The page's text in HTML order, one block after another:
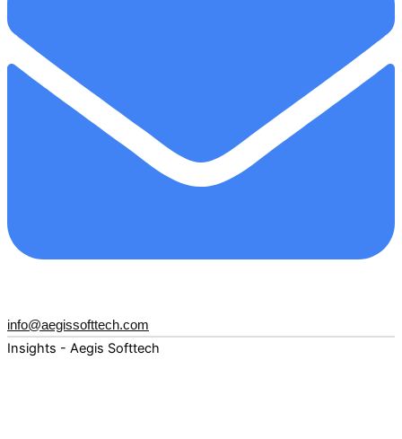
info@aegissofttech.com
Insights - Aegis Softtech